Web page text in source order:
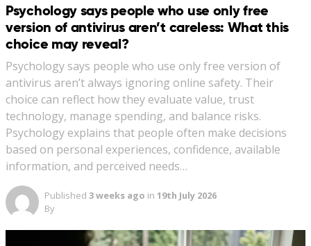
Psychology says people who use only free
version of antivirus aren’t careless: What this
choice may reveal?
Psychology says people who use only free version of
antivirus aren’t always ignoring online safety. Their
choice can reflect how they evaluate value, trust
technology, manage spending, and balance risks.
Psychology explains that people often make decisions
based on personal experiences, confidence, available
information, and perceived needs…
Published 3 weeks ago in 19th July 2026
By